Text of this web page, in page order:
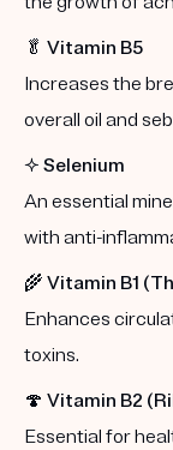
🥬 Vitamin B5
Increases the
overall oil and
✨ Selenium
An essential
with anti-
🌾 Vitamin B1
Enhances
toxins.
🍄 Vitamin B2
Essential for